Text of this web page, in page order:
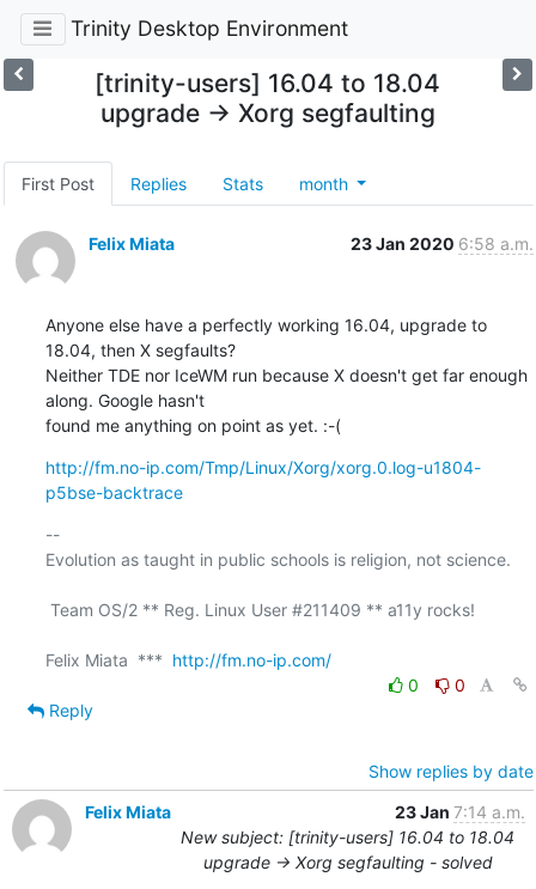
Trinity Desktop Environment
[trinity-users] 16.04 to 18.04
upgrade -> Xorg segfaulting
First Post Replies Stats month
Felix Miata 23 Jan 2020 6:58 a.m.
Anyone else have a perfectly working 16.04, upgrade to
18.04, then X segfaults?
Neither TDE nor IceWM run because X doesn't get far enough
along. Google hasn't
found me anything on point as yet. :-(
http://fm.no-ip.com/Tmp/Linux/Xorg/xorg.0.log-u1804-
p5bse-backtrace
--
Evolution as taught in public schools is religion, not science.
Felix Miata  *** http://fm.no-ip.com/
0
0
Reply
Show replies by date
Felix Miata
23 Jan 7:14 a.m.
New subject: [trinity-users] 16.04 to 18.04
upgrade -> Xorg segfaulting - solved